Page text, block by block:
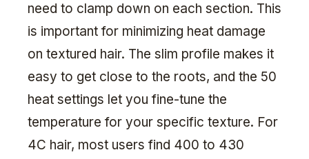
need to clamp down on each section. This
is important for minimizing heat damage
on textured hair. The slim profile makes it
easy to get close to the roots, and the 50
heat settings let you fine-tune the
temperature for your specific texture. For
4C hair, most users find 400 to 430